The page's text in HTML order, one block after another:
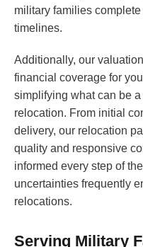
military families
timelines.
Additionally, our
financial coverage for
simplifying what can be
relocation. From initial
delivery, our relocation
quality and responsive
informed every step of
uncertainties frequently
relocations.
Serving Military